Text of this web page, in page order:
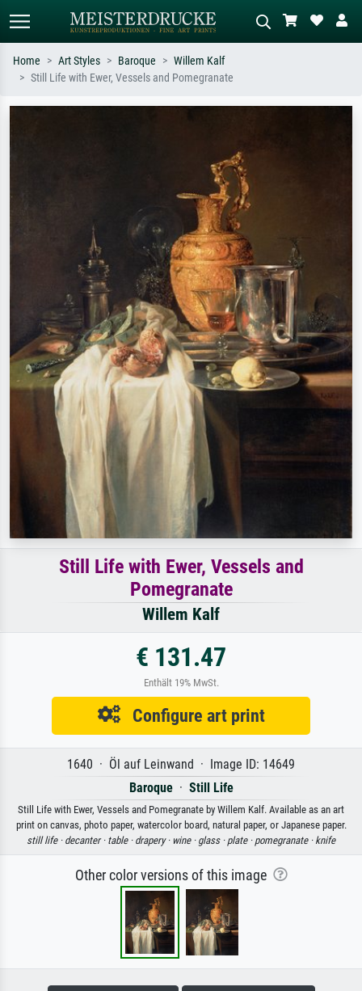
oil painting, standing nude next to a
Home Art Styles Baroque
Willem Kalf
Still Life with Ewer, Vessels and Pomegranate
Still Life with Ewer, Vessels and
Pomegranate
Willem Kalf
€ 131.47
Enthält 19% MwSt.
Configure art print
1640 · Öl auf Leinwand · Image ID: 14649
Baroque· Still Life
Still Life with Ewer, Vessels and Pomegranate by Willem Kalf. Available as an art
print on canvas, photo paper, watercolor board, natural paper, or Japanese paper.
still life · decanter · table · drapery · wine · glass · plate · pomegranate · knife
Other color versions of this image